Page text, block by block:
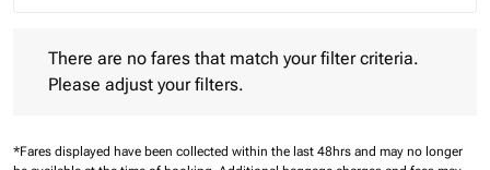
There are no fares that match your filter criteria.
Please adjust your filters.
*Fares displayed have been collected within the last 48hrs and may no longer